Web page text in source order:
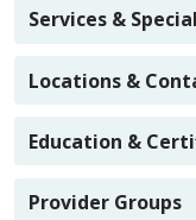
Services &
Locations &
Education &
Provider Groups